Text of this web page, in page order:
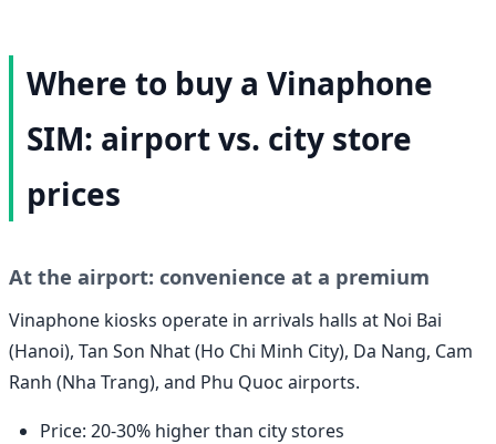
Where to buy a Vinaphone
SIM: airport vs. city store
prices
At the airport: convenience at a premium
Vinaphone kiosks operate in arrivals halls at Noi Bai
(Hanoi), Tan Son Nhat (Ho Chi Minh City), Da Nang, Cam
Ranh (Nha Trang), and Phu Quoc airports.
Price: 20-30% higher than city stores